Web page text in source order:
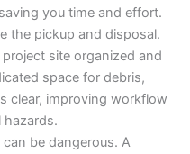
you time and effort.
the pickup and disposal.
project site organized and
space for debris,
clear, improving workflow
hazards.
can be dangerous. A